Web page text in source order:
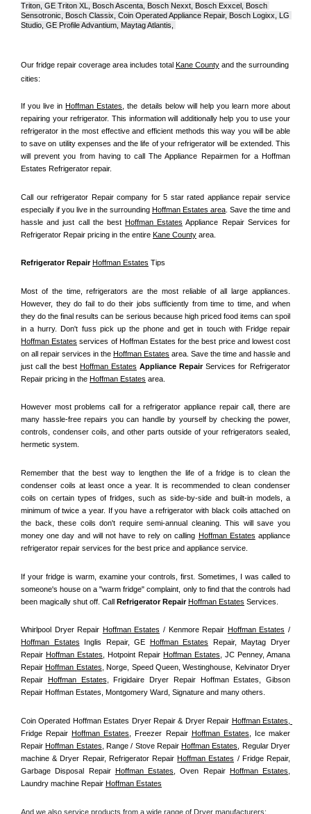
Triton, GE Triton XL, Bosch Ascenta, Bosch Nexxt, Bosch Exxcel, Bosch
Sensotronic, Bosch Classix, Coin Operated Appliance Repair, Bosch Logixx, LG
Studio, GE Profile Advantium, Maytag Atlantis,
Our fridge repair coverage area includes total Kane County and the surrounding
cities:
If you live in Hoffman Estates
, the details below will help you learn more about
repairing your refrigerator. This information will additionally help you to use your
refrigerator in the most effective and efficient methods this way you will be able
to save on utility expenses and the life of your refrigerator will be extended. This
will prevent you from having to call The Appliance Repairmen for a Hoffman
Estates Refrigerator repair.
Call our refrigerator Repair company for 5 star rated appliance repair service
especially if you live in the surrounding Hoffman Estates area . Save the time and
hassle and just call the best Hoffman Estates Appliance Repair Services for
Refrigerator Repair pricing in the entire Kane County area.
Refrigerator Repair Hoffman Estates Tips
Most of the time, refrigerators are the most reliable of all large appliances.
However, they do fail to do their jobs sufficiently from time to time, and when
they do the final results can be serious because high priced food items can spoil
Hoffman Estates services of Hoffman Estates for the best price and lowest cost
on all repair services in the Hoffman Estates area. Save the time and hassle and
just call the best Hoffman Estates Appliance Repair Services for Refrigerator
Repair pricing in the Hoffman Estates area.
However most problems call for a refrigerator appliance repair call, there are
many hassle-free repairs you can handle by yourself by checking the power,
controls, condenser coils, and other parts outside of your refrigerators sealed,
hermetic system.
Remember that the best way to lengthen the life of a fridge is to clean the
condenser coils at least once a year. It is recommended to clean condenser
coils on certain types of fridges, such as side-by-side and built-in models, a
minimum of twice a year. If you have a refrigerator with black coils attached on
the back, these coils don't require semi-annual cleaning. This will save you
money one day and will not have to rely on calling Hoffman Estates appliance
refrigerator repair services for the best price and appliance service.
If your fridge is warm, examine your controls, first. Sometimes, I was called to
someone's house on a "warm fridge" complaint, only to find that the controls had
been magically shut off. Call Refrigerator Repair Hoffman Estates Services.
Whirlpool Dryer Repair Hoffman Estates / Kenmore Repair Hoffman Estates
Hoffman Estates Inglis Repair, GE Hoffman Estates
Repair, Maytag Dryer
Repair Hoffman Estates, Hotpoint Repair Hoffman Estates, JC Penney, Amana
Repair Hoffman Estates, Norge, Speed Queen, Westinghouse, Kelvinator Dryer
Repair
Hoffman Estates, Frigidaire Dryer Repair Hoffman Estates, Gibson
Repair Hoffman Estates, Montgomery Ward, Signature and many others.
Coin Operated Hoffman Estates Dryer Repair & Dryer Repair
Fridge Repair Hoffman Estates , Freezer Repair Hoffman Estates , Ice maker
Repair Hoffman Estates , Range / Stove Repair Hoffman Estates
, Regular Dryer
machine & Dryer Repair, Refrigerator Repair Hoffman Estates / Fridge Repair,
Garbage Disposal Repair Hoffman Estates , Oven Repair Hoffman Estates
Laundry machine Repair Hoffman Estates
And we also service products from a wide range of Dryer manufacturers: